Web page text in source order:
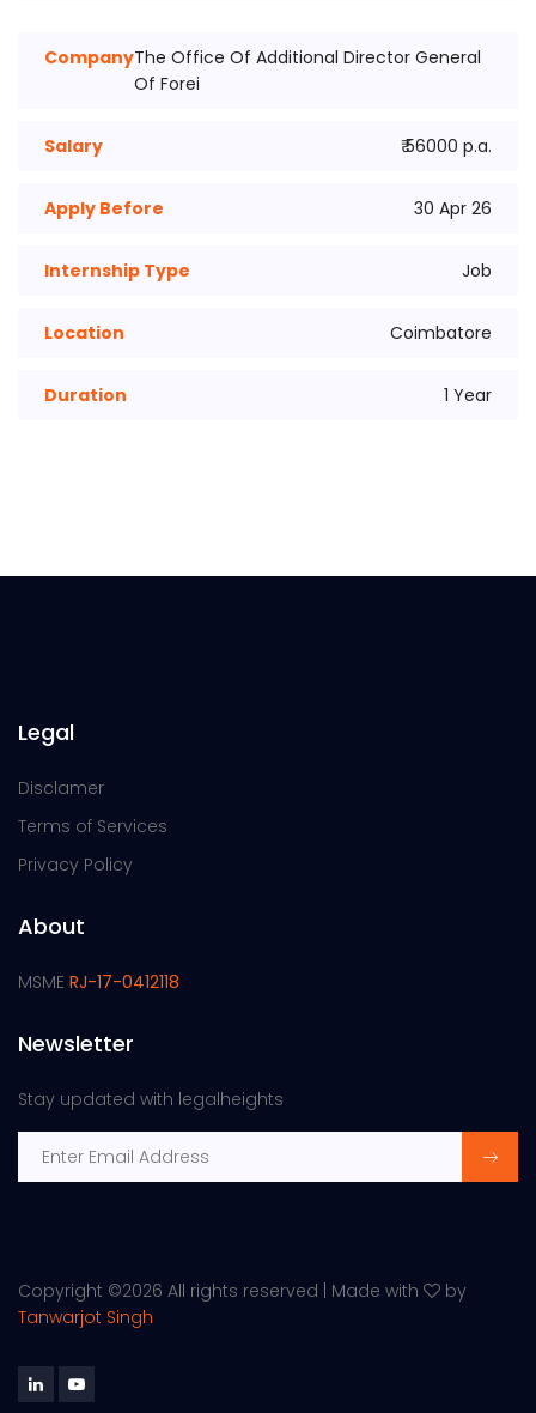
CompanyThe Office Of Additional Director General
Of Forei
Salary ₹ 56000 p.a.
Apply Before 30 Apr 26
Internship Type Job
Location Coimbatore
Duration 1 Year
Legal
Disclamer
Terms of Services
Privacy Policy
About
MSME RJ-17-0412118
Newsletter
Stay updated with legalheights
Copyright ©2026 All rights reserved | Made with
by
Tanwarjot Singh